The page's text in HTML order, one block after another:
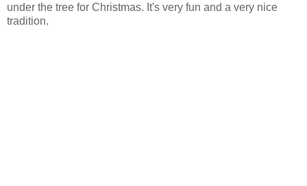
under the tree for Christmas. It's very fun and a very nice
tradition.